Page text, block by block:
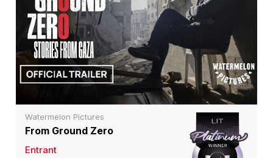
Watermelon Pictures
From Ground Zero
Entrant